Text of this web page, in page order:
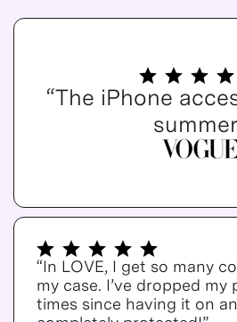
“The iPhone
“In LOVE, I get so many
my case. I’ve dropped my
times since having it on